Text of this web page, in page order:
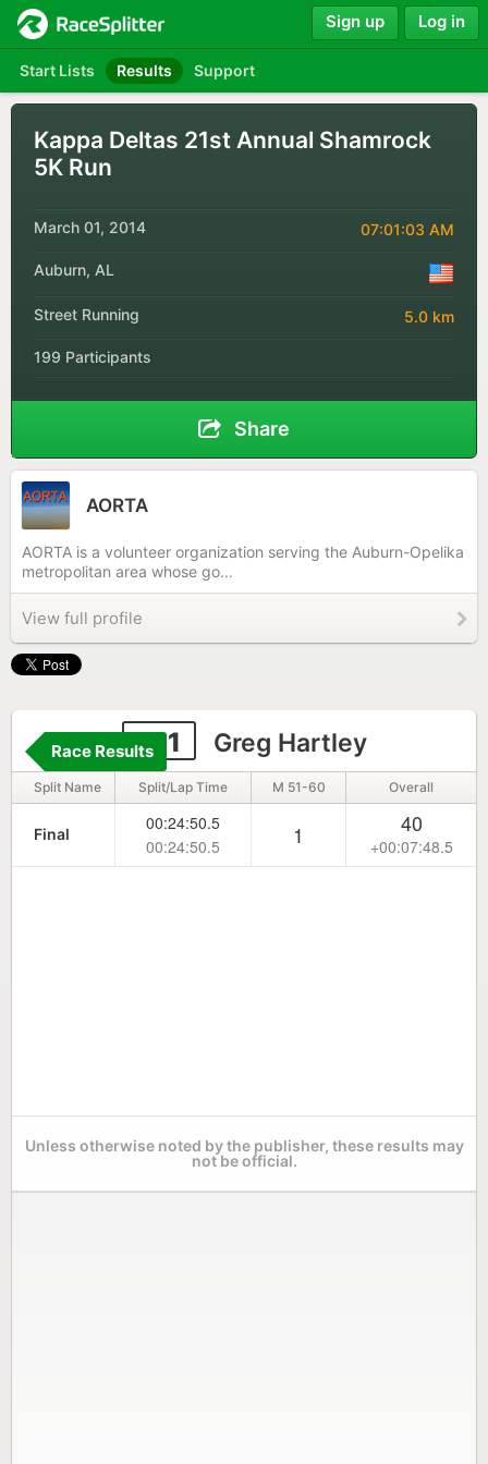
Start Lists Results Support
Sign up Log in
Kappa Deltas 21st Annual Shamrock
5K Run
March 01, 2014 07:01:03 AM
Auburn, AL
Street Running 5.0 km
199 Participants
Share
AORTA
AORTA is a volunteer organization serving the Auburn-Opelika
metropolitan area whose go...
View full profile
181 Greg Hartley
Race Results
Split Name Split/Lap Time M 51-60 Overall
Final
00:24:50.5
00:24:50.5
1 40
+00:07:48.5
Unless otherwise noted by the publisher, these results may
not be official.